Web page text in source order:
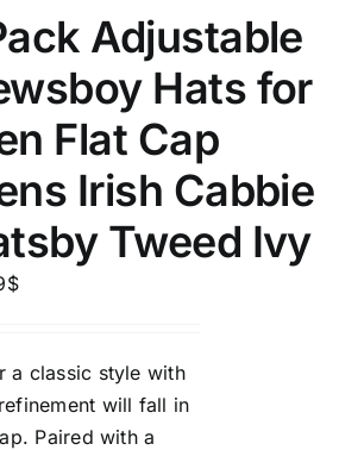
Adjustable
Hats for
Flat Cap
Irish Cabbie
Tweed Ivy
$
a classic style with
will fall in
Paired with a